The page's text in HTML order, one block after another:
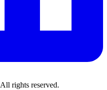
All rights reserved.